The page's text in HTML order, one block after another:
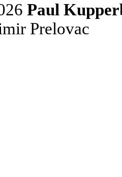
Paul
Prelovac